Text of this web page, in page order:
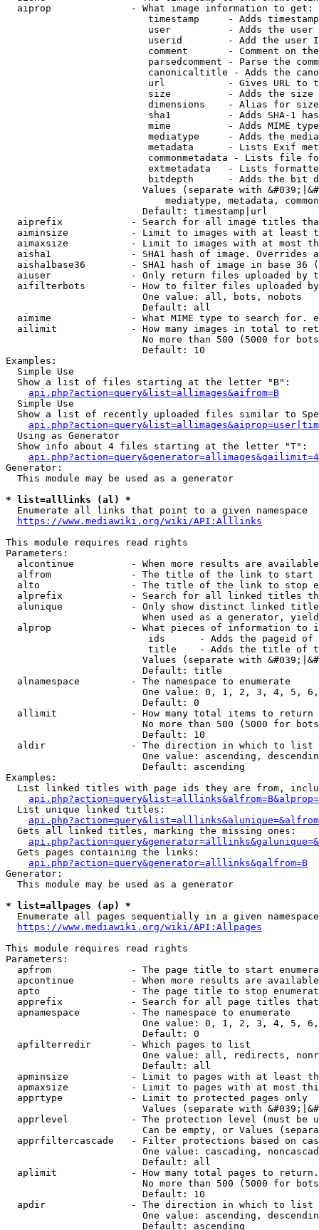
  aiprop              - What image information to get:
timestamp     - Adds
user          - Adds the
userid        - Add the user
comment       - Comment on
parsedcomment - Parse the
canonicaltitle - Adds the
url           - Gives URL to
size          - Adds the
                         dimensions    - Alias for size
sha1          - Adds SHA-1
mime          - Adds MIME
mediatype     - Adds the
metadata      - Lists Exif
commonmetadata - Lists file
extmetadata   - Lists
bitdepth      - Adds the bit
Values (separate with
mediatype, metadata,
                        Default: timestamp|url
aiprefix            - Search for all image titles
aiminsize           - Limit to images with at least
aimaxsize           - Limit to images with at most
aisha1              - SHA1 hash of image. Overrides
aisha1base36        - SHA1 hash of image in base 36
aiuser              - Only return files uploaded by
aifilterbots        - How to filter files uploaded
                        One value: all, bots, nobots
                        Default: all
aimime              - What MIME type to search for.
ailimit             - How many images in total to
No more than 500 (5000 for
                        Default: 10
Examples:
  Simple Use
  Show a list of files starting at the letter "B":
api.php?action=query&list=allimages&aifrom=B
  Simple Use
Show a list of recently uploaded files similar to
  Using as Generator
  Show info about 4 files starting at the letter "T":
Generator:
  This module may be used as a generator
* list=alllinks (al) *
  Enumerate all links that point to a given namespace
https://www.mediawiki.org/wiki/API:Alllinks
This module requires read rights
Parameters:
alcontinue          - When more results are
alfrom              - The title of the link to start
alto                - The title of the link to stop
alprefix            - Search for all linked titles
alunique            - Only show distinct linked
When used as a generator,
alprop              - What pieces of information to
ids      - Adds the pageid
title    - Adds the title of
Values (separate with
                        Default: title
  alnamespace         - The namespace to enumerate
One value: 0, 1, 2, 3, 4, 5,
                        Default: 0
  allimit             - How many total items to return
No more than 500 (5000 for
                        Default: 10
  aldir               - The direction in which to list
One value: ascending,
                        Default: ascending
Examples:
List linked titles with page ids they are from,
  List unique linked titles:
  Gets all linked titles, marking the missing ones:
  Gets pages containing the links:
api.php?action=query&generator=alllinks&galfrom=B
Generator:
  This module may be used as a generator
* list=allpages (ap) *
Enumerate all pages sequentially in a given
https://www.mediawiki.org/wiki/API:Allpages
This module requires read rights
Parameters:
apfrom              - The page title to start
apcontinue          - When more results are
apto                - The page title to stop
apprefix            - Search for all page titles
  apnamespace         - The namespace to enumerate
One value: 0, 1, 2, 3, 4, 5,
                        Default: 0
  apfilterredir       - Which pages to list
One value: all, redirects,
                        Default: all
apminsize           - Limit to pages with at least
apmaxsize           - Limit to pages with at most
  apprtype            - Limit to protected pages only
Values (separate with
apprlevel           - The protection level (must be
Can be empty, or Values
apprfiltercascade   - Filter protections based on
One value: cascading,
                        Default: all
  aplimit             - How many total pages to return.
No more than 500 (5000 for
                        Default: 10
  apdir               - The direction in which to list
One value: ascending,
                        Default: ascending